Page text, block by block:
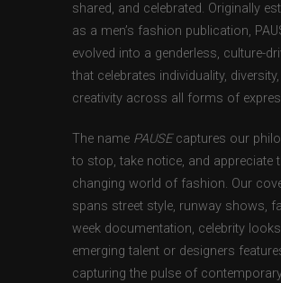
shared, and celebrated. Originally
as a men’s fashion publication,
evolved into a genderless, culture-
that celebrates individuality,
creativity across all forms of
The name PAUSEcaptures our
to stop, take notice, and appreciate
changing world of fashion. Our
spans street style, runway shows,
week documentation, celebrity
emerging talent or designers
capturing the pulse of